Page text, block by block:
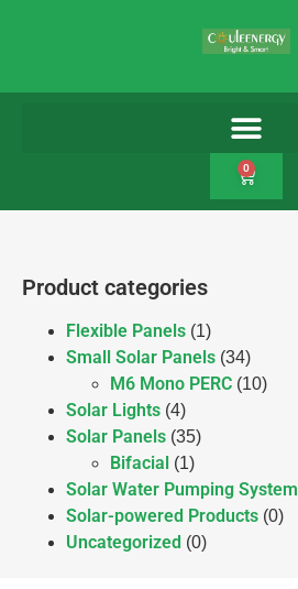
0
Product categories
Flexible Panels (1)
Small Solar Panels (34)
M6 Mono PERC (10)
Solar Lights (4)
Solar Panels (35)
Bifacial (1)
Solar Water Pumping System
Solar-powered Products (0)
Uncategorized (0)